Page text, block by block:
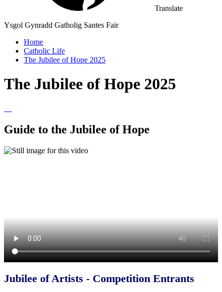
Translate
Ysgol Gynradd Gatholig Santes Fair
Home
Catholic Life
The Jubilee of Hope 2025
The Jubilee of Hope 2025
Guide to the Jubilee of Hope
Jubilee of Artists - Competition Entrants